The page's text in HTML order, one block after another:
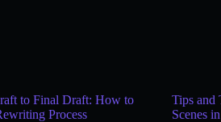
to Final Draft: How to
Process
Tips and
Scenes